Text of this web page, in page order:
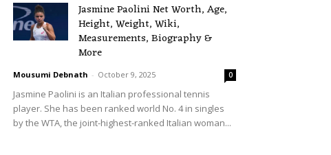
Jasmine Paolini Net Worth, Age,
Height, Weight, Wiki,
Measurements, Biography &
More
Mousumi Debnath - October 9, 2025 0
Jasmine Paolini is an Italian professional tennis
player. She has been ranked world No. 4 in singles
by the WTA, the joint-highest-ranked Italian woman...